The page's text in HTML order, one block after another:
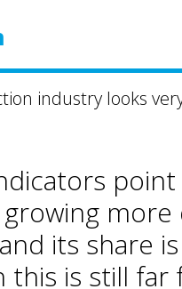
industry looks
its share
this is still